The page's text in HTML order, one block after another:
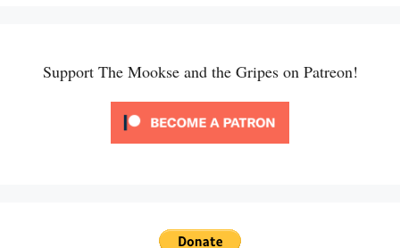
Support The Mookse and the Gripes on Patreon!